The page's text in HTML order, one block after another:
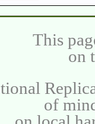
This
on
of